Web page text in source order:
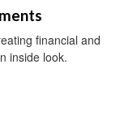
financial and
inside look.